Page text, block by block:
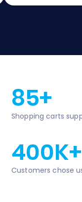
85+
Shopping carts
400K+
Customers chose